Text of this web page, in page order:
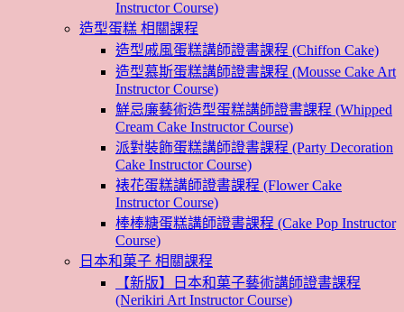
Instructor Course)
造型蛋糕 相關課程
造型戚風蛋糕講師證書課程 (Chiffon Cake)
造型慕斯蛋糕講師證書課程 (Mousse Cake Art
Instructor Course)
鮮忌廉藝術造型蛋糕講師證書課程 (Whipped
Cream Cake Instructor Course)
派對裝飾蛋糕講師證書課程 (Party Decoration
Cake Instructor Course)
裱花蛋糕講師證書課程 (Flower Cake
Instructor Course)
棒棒糖蛋糕講師證書課程 (Cake Pop Instructor
Course)
日本和菓子 相關課程
【新版】日本和菓子藝術講師證書課程
(Nerikiri Art Instructor Course)